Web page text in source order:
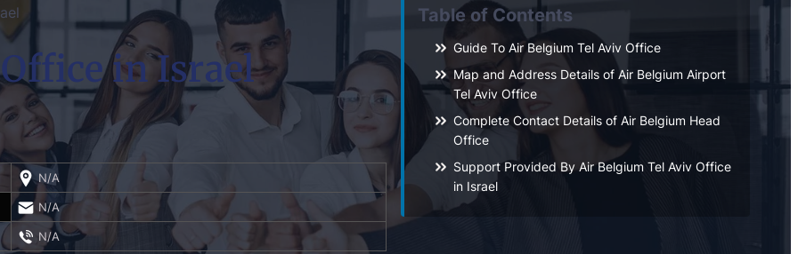
in Israel
N/A
N/A
N/A
Table of Contents
Guide To Air Belgium Tel Aviv Office
Map and Address Details of Air Belgium Airport
Tel Aviv Office
Complete Contact Details of Air Belgium Head
Office
Support Provided By Air Belgium Tel Aviv Office
in Israel